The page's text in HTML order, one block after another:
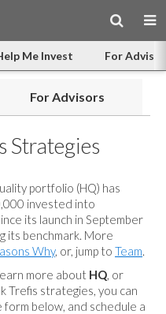
Me Invest For
For Advisors
Strategies
portfolio (HQ) has
invested into
its launch in September
its benchmark. More
Why, or, jump to Team.
more about HQ, or
Trefis strategies, you can
form below, and schedule a